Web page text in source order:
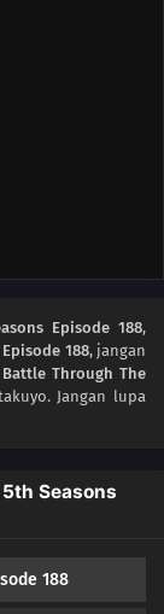
Episode 188,
188, jangan
Battle Through The
Jangan lupa
Seasons
188